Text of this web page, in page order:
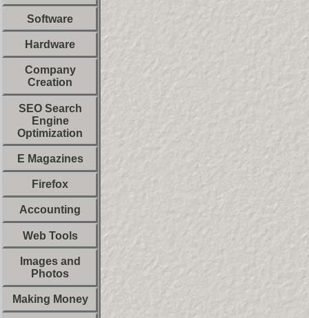
Software
Hardware
Company
Creation
SEO Search
Engine
Optimization
E Magazines
Firefox
Accounting
Web Tools
Images and
Photos
Making Money